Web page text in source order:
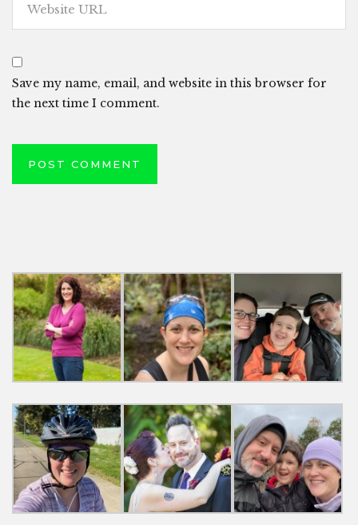
Save my name, email, and website in this browser for
the next time I comment.